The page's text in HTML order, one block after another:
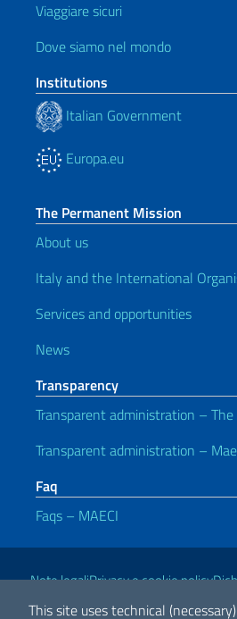
This site uses technical
Viaggiare sicuri
Dove siamo nel mondo
Institutions
Italian Government
Europa.eu
The Permanent Mission
About us
Italy and the International
Services and opportunities
News
Transparency
Transparent administration –
Transparent administration –
Faq
Faqs – MAECI
Useful links
Note legaliPrivacy e cookie policy